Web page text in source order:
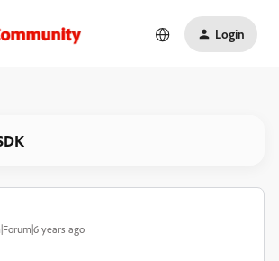
Login
years ago